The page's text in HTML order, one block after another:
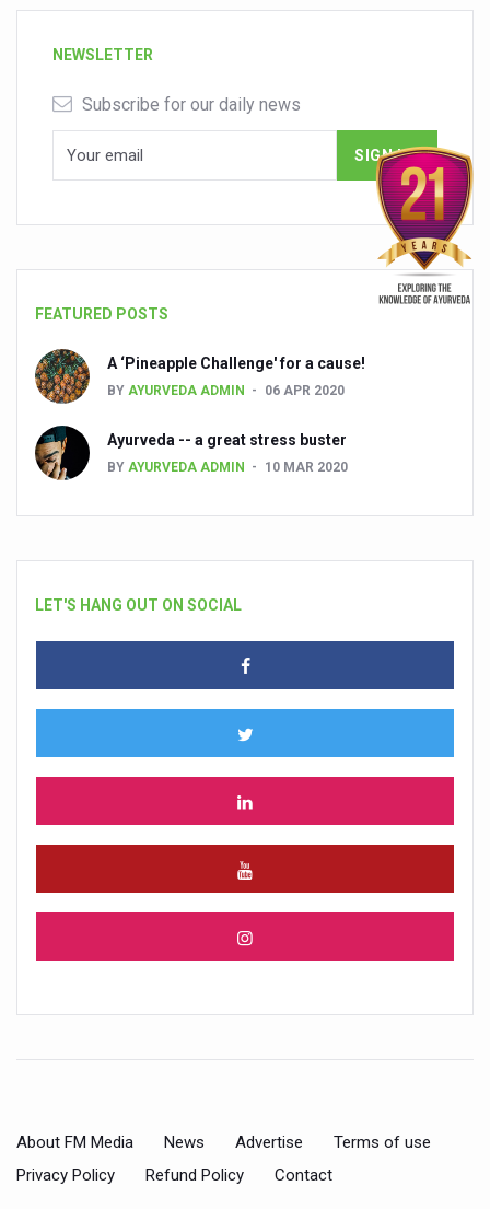
NEWSLETTER
Subscribe for our daily news
FEATURED POSTS
A ‘Pineapple Challenge' for a cause!
BY AYURVEDA ADMIN 06 APR 2020
Ayurveda -- a great stress buster
BY AYURVEDA ADMIN 10 MAR 2020
LET'S HANG OUT ON SOCIAL
About FM Media News Advertise
Terms of use
Privacy Policy
Refund Policy Contact